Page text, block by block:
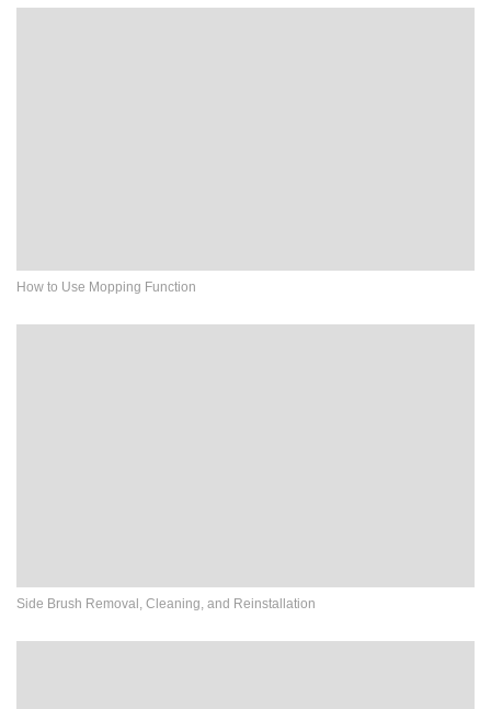
How to Use Mopping Function
Side Brush Removal, Cleaning, and Reinstallation